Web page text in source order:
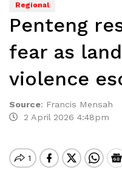
Regional
Penteng
fear as
violence
Source: Francis Mensah
2 April 2026 4:48pm